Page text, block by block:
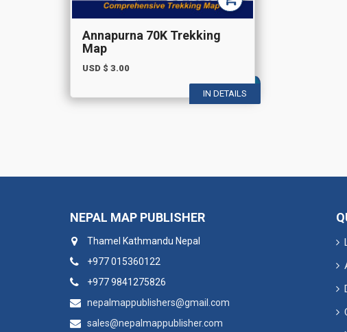
Annapurna 70K Trekking
Map
USD $ 3.00
IN DETAILS
NEPAL MAP PUBLISHER
Thamel Kathmandu Nepal
+977 015360122
+977 9841275826
nepalmappublishers@gmail.com
sales@nepalmappublisher.com